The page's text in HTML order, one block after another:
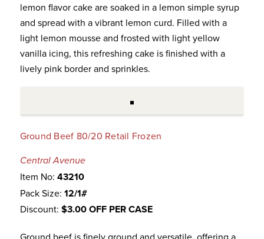
lemon flavor cake are soaked in a lemon simple syrup
and spread with a vibrant lemon curd. Filled with a
light lemon mousse and frosted with light yellow
vanilla icing, this refreshing cake is finished with a
lively pink border and sprinkles.
Ground Beef 80/20 Retail Frozen
Central Avenue
Item No: 43210
Pack Size: 12/1#
Discount: $3.00 OFF PER CASE